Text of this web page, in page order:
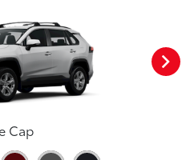
Cap